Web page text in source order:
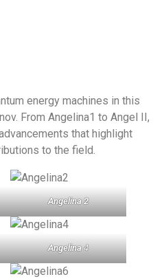
energy machines in this
From Angelina1 to Angel II,
that highlight
to the field.
Angelina 2
Angelina4